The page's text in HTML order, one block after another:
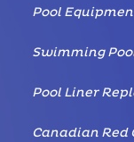
Pool
Swimming
Pool Liner
Canadian Red